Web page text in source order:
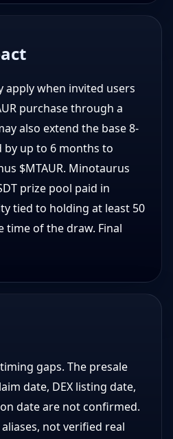
apply when invited users
purchase through a
also extend the base 8-
up to 6 months to
$MTAUR. Minotaurus
prize pool paid in
tied to holding at least 50
time of the draw. Final
gaps. The presale
date, DEX listing date,
date are not confirmed.
not verified real